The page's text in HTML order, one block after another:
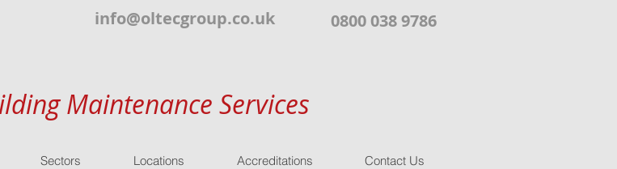
info@oltecgroup.co.uk 0800 038 9786
Maintenance Services
Sectors Locations Accreditations Contact Us